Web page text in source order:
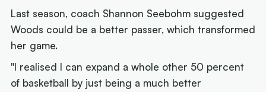
Last season, coach Shannon Seebohm suggested
Woods could be a better passer, which transformed
her game.
"I realised I can expand a whole other 50 percent
of basketball by just being a much better